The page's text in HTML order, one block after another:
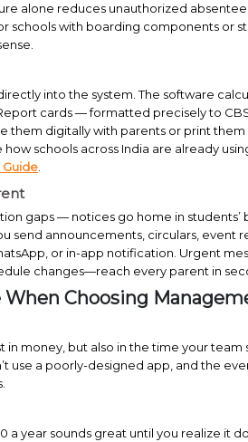
alone reduces unauthorized
schools with boarding components or
into the system. The software
cards — formatted precisely to
them digitally with parents or print them
schools across India are already
Guide
gaps — notices go home in students’
send announcements, circulars, event
or in-app notification. Urgent
changes—reach every parent in
When Choosing
in money, but also in the time your team
use a poorly-designed app, and the
year sounds great until you realize it